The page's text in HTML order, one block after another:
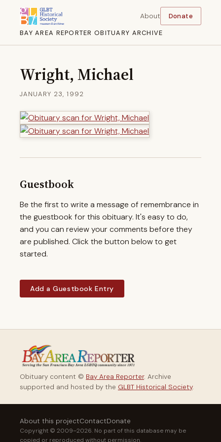
BAY AREA REPORTER OBITUARY ARCHIVE
About Donate
Wright, Michael
JANUARY 23, 1992
Guestbook
Be the first to write a message of remembrance in
the guestbook for this obituary. It's easy to do,
and you can review your comments before they
are published. Click the button below to get
started.
Add a Guestbook Entry
Obituary content © Bay Area Reporter. Archive
supported and hosted by the GLBT Historical Society.
About this projectContactDonate
Copyright © 2009–2026. No part of this database may be
copied or reproduced without permission.